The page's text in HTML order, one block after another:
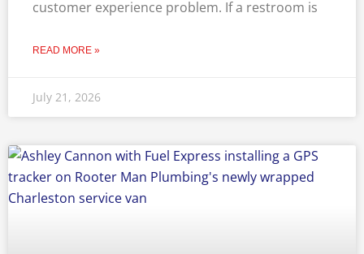
customer experience problem. If a restroom is
READ MORE »
July 21, 2026